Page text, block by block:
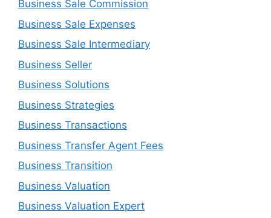
Business Sale Commission
Business Sale Expenses
Business Sale Intermediary
Business Seller
Business Solutions
Business Strategies
Business Transactions
Business Transfer Agent Fees
Business Transition
Business Valuation
Business Valuation Expert